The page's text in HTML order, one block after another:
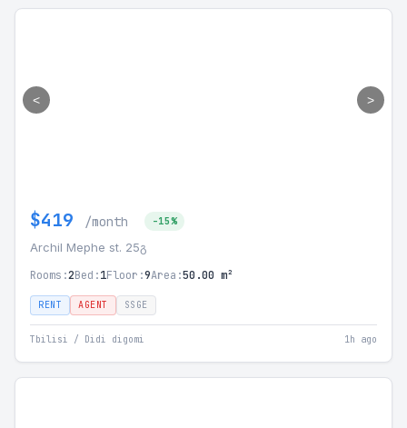
< >
$419 /month -15%
Archil Mephe st. 25გ
Rooms:2Bed:1Floor:9Area:50.00 m²
RENT AGENT SSGE
Tbilisi / Didi digomi 1h ago